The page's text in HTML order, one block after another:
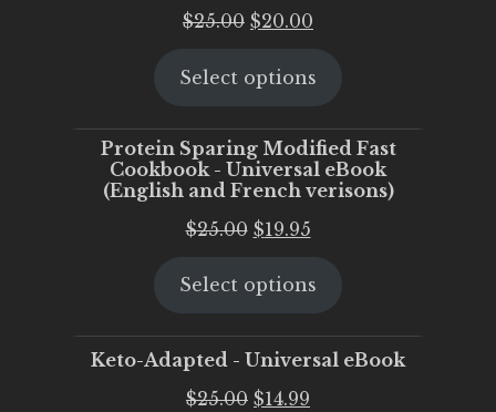
$25.00 Original
was:
$20.00
is:
Select options
Protein Sparing Modified Fast
Cookbook - Universal eBook
(English and French verisons)
$25.00 Original
was:
$19.95Current
is:
Select options
Keto-Adapted - Universal eBook
$25.00 Original
$14.99